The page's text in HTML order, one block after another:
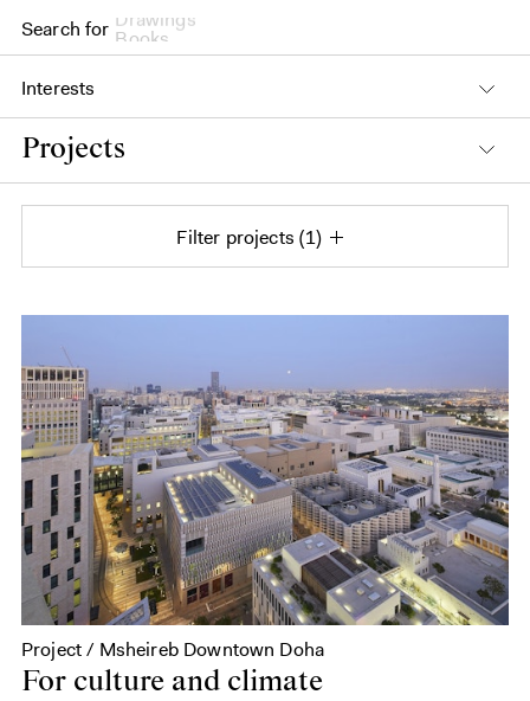
Search for Books
Interests
Projects
Filter projects 1
Project / Msheireb Downtown Doha
For culture and climate